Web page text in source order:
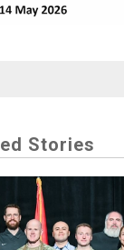
Stories